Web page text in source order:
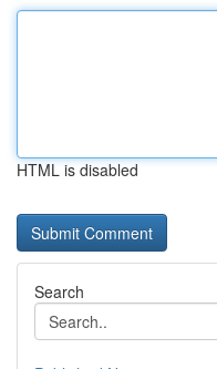
HTML is disabled
Search